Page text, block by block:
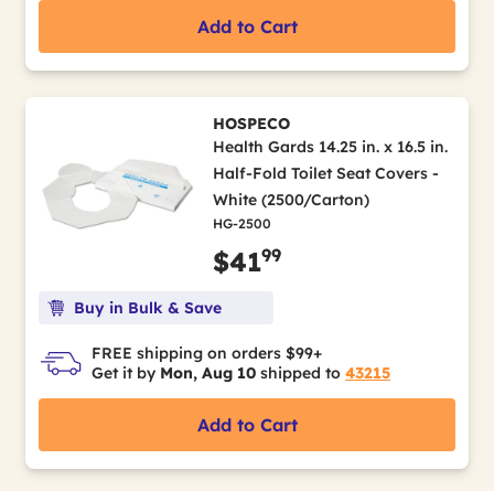
Add to Cart
HOSPECO
Health Gards 14.25 in. x 16.5 in.
Half-Fold Toilet Seat Covers -
White (2500/Carton)
HG-2500
$4199
Buy in Bulk & Save
FREE shipping on orders $99+
Get it by Mon, Aug 10 shipped to 43215
Add to Cart